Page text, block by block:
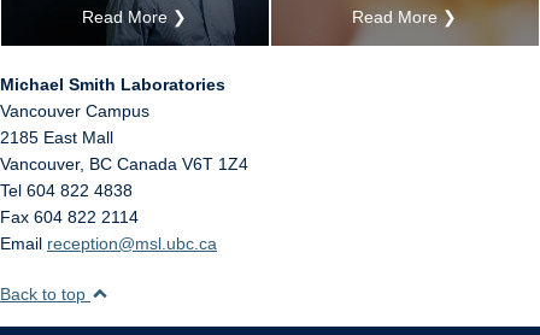
Read More ❯ Read More ❯
Michael Smith Laboratories
Vancouver Campus
2185 East Mall
Vancouver, BC Canada V6T 1Z4
Tel 604 822 4838
Fax 604 822 2114
Email reception@msl.ubc.ca
Back to top